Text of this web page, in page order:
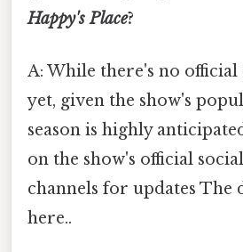
Happy's Place?
A: While there's no
yet, given the show's
season is highly
on the show's official
channels for updates The
here..